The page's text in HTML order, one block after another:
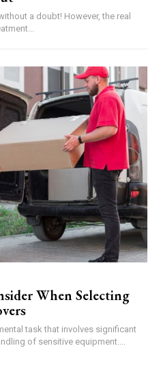
a doubt! However, the real
When Selecting
task that involves significant
of sensitive equipment....